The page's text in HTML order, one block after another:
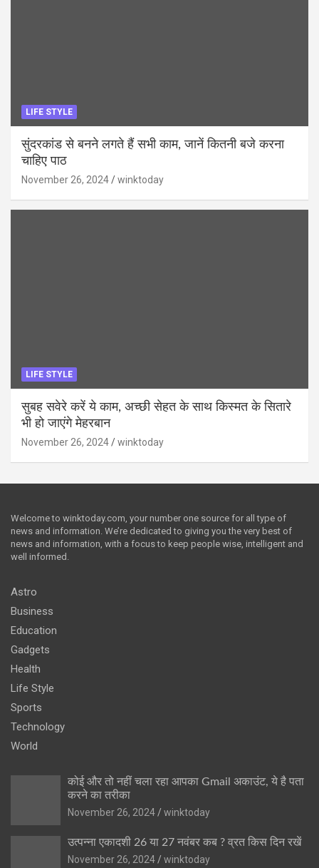
LIFE STYLE
सुंदरकांड से बनने लगते हैं सभी काम, जानें कितनी बजे करना
चाहिए पाठ
November 26, 2024 winktoday
LIFE STYLE
सुबह सवेरे करें ये काम, अच्छी सेहत के साथ किस्मत के सितारे
भी हो जाएंगे मेहरबान
November 26, 2024 winktoday
Welcome to winktoday.com, your number one source for all type of
news and information. We’re dedicated to giving you the very best of
news and information, with a focus to keep people wise, intelligent and
well informed.
Astro
Business
Education
Gadgets
Health
Life Style
Sports
Technology
World
कोई और तो नहीं चला रहा आपका Gmail अकाउंट, ये है पता
करने का तरीका
November 26, 2024
winktoday
उत्पन्ना एकादशी 26 या 27 नवंबर कब ? व्रत किस दिन रखें
November 26, 2024
winktoday